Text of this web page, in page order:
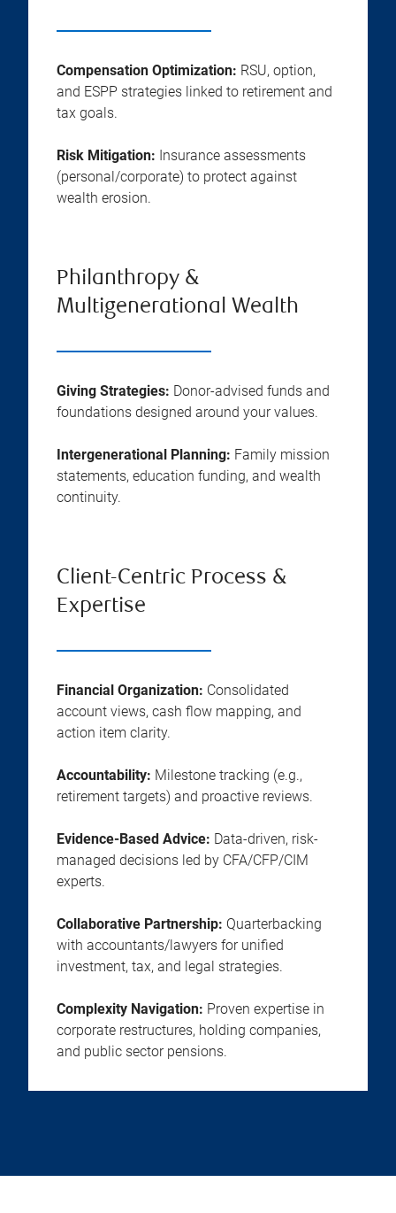
Compensation Optimization: RSU, option,
and ESPP strategies linked to retirement and
tax goals.
Risk Mitigation: Insurance assessments
(personal/corporate) to protect against
wealth erosion.
Philanthropy &
Multigenerational Wealth
Giving Strategies: Donor-advised funds and
foundations designed around your values.
Intergenerational Planning: Family mission
statements, education funding, and wealth
continuity.
Client-Centric Process &
Expertise
Financial Organization: Consolidated
account views, cash flow mapping, and
action item clarity.
Accountability: Milestone tracking (e.g.,
retirement targets) and proactive reviews.
Evidence-Based Advice: Data-driven, risk-
managed decisions led by CFA/CFP/CIM
experts.
Collaborative Partnership: Quarterbacking
with accountants/lawyers for unified
investment, tax, and legal strategies.
Complexity Navigation: Proven expertise in
corporate restructures, holding companies,
and public sector pensions.